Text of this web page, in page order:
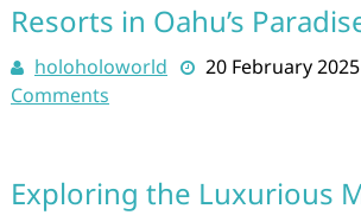
Resorts in Oahu’s
holoholoworld 20 February 2025
Comments
Exploring the Luxurious